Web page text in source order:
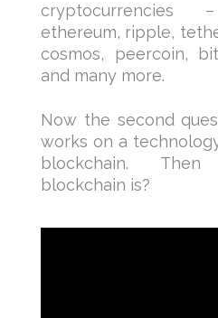
ethereum, ripple,
cosmos, peercoin,
and many more.
Now the second
works on a
blockchain.
blockchain is?